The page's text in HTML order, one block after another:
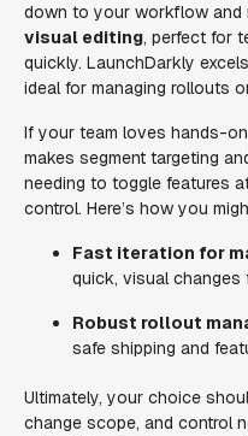
down to your workflow and
visual editing, perfect for
quickly. LaunchDarkly
ideal for managing rollouts
If your team loves hands-
makes segment targeting
needing to toggle features
control. Here’s how you
Fast iteration for
quick, visual
Robust rollout
safe shipping and
Ultimately, your choice
change scope, and control